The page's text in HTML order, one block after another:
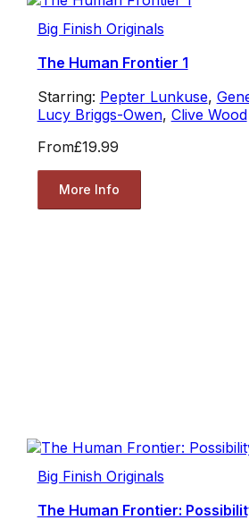
Big Finish Originals
The Human Frontier 1
Starring: Pepter Lunkuse,
Lucy Briggs-Owen, Clive Wood
From£19.99
More Info
Big Finish Originals
The Human Frontier: